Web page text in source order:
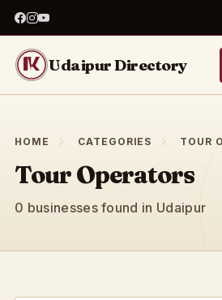
Udaipur Directory
HOME CATEGORIES TOUR
Tour Operators
0 businesses found in Udaipur